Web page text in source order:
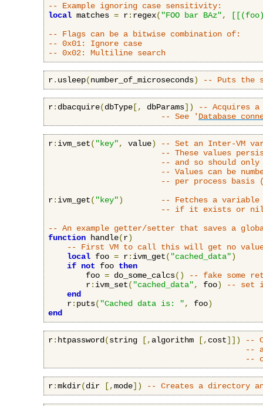
-- Example ignoring case sensitivity:
local matches = r: regex( "FOO bar BAz",
-- Flags can be a bitwise combination of:
-- 0x01: Ignore case
-- 0x02: Multiline search
r. usleep(number_of_microseconds) -- Puts the
r: dbacquire(dbType [, dbParams])
-- Acquires a
-- See ' Database
r: ivm_set( "key", value)
-- Set an Inter-VM
-- These values
-- and so should only
-- Values can be
-- per process basis
r: ivm_get( "key")
-- Fetches a
-- if it exists or nil
-- An example getter/setter that saves a
function handle(r)
-- First VM to call this will get no
local foo = r: ivm_get( "cached_data")
if not foo then
        foo
= do_some_calcs()
-- fake some
        r
: ivm_set( "cached_data", foo)
-- set
end
    r
: puts( "Cached data is: ", foo)
end
r: htpassword (string [, algorithm [, cost]])
--
--
--
r:mkdir(dir [,mode]) -- Creates a directory